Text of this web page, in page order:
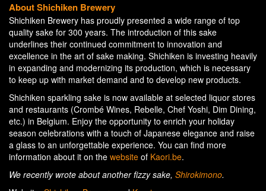
About Shichiken Brewery
Shichiken Brewery has proudly presented a wide range of top
quality sake for 300 years. The introduction of this sake
underlines their continued commitment to innovation and
excellence in the art of sake making. Shichiken is investing heavily
in expanding and modernizing its production, which is necessary
to keep up with market demand and to develop new products.
Shichiken sparkling sake is now available at selected liquor stores
and restaurants (Crombé Wines, Rebelle, Chef Yoshi, Dim Dining,
etc.) in Belgium. Enjoy the opportunity to enrich your holiday
season celebrations with a touch of Japanese elegance and raise
a glass to an unforgettable experience. You can find more
information about it on the website of Kaori.be.
We recently wrote about another fizzy sake, Shirokimono.